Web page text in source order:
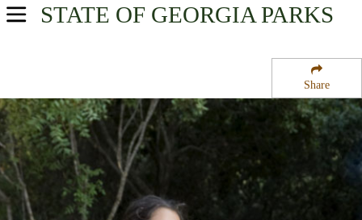
Share
STATE OF GEORGIA PARKS
USA Parks
Georgia Coast Region
Tybee National Wildlife Refuge